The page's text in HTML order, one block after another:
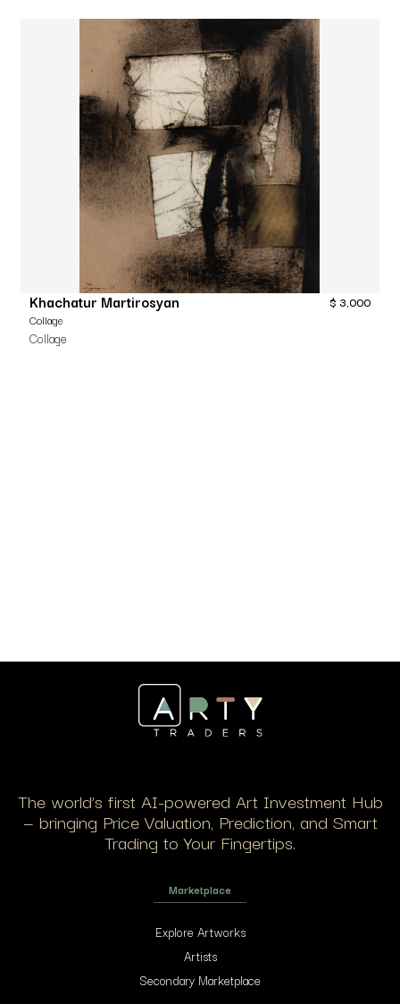
Khachatur Martirosyan
Collage
Collage
$ 3,000
The world’s first AI-powered Art Investment Hub
— bringing Price Valuation, Prediction, and Smart
Trading to Your Fingertips.
Marketplace
Explore Artworks
Artists
Secondary Marketplace